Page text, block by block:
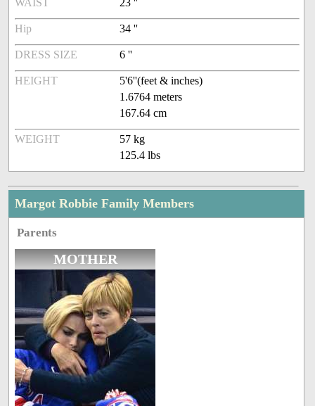
WAIST 23 ''
Hip 34 ''
DRESS SIZE 6 ''
HEIGHT
5'6''(feet & inches)
1.6764 meters
167.64 cm
WEIGHT
57 kg
125.4 lbs
Margot Robbie Family Members
Parents
MOTHER